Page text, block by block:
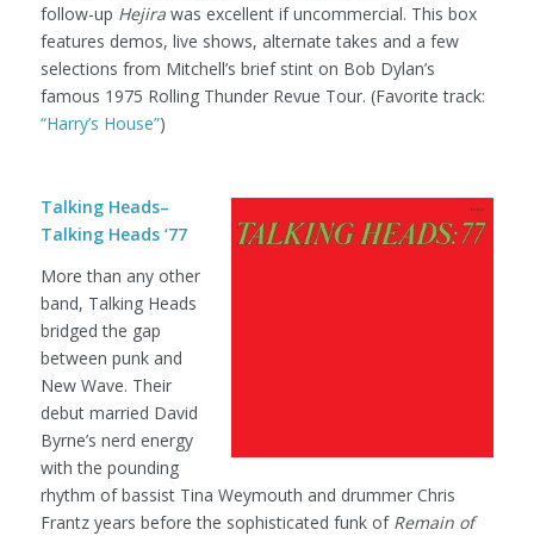
follow-up Hejirawas excellent if uncommercial. This box
features demos, live shows, alternate takes and a few
selections from Mitchell’s brief stint on Bob Dylan’s
famous 1975 Rolling Thunder Revue Tour. (Favorite track:
“Harry’s House”)
Talking Heads–
Talking Heads ‘77
More than any other
band, Talking Heads
bridged the gap
between punk and
New Wave. Their
debut married David
Byrne’s nerd energy
with the pounding
rhythm of bassist Tina Weymouth and drummer Chris
Frantz years before the sophisticated funk of Remain of